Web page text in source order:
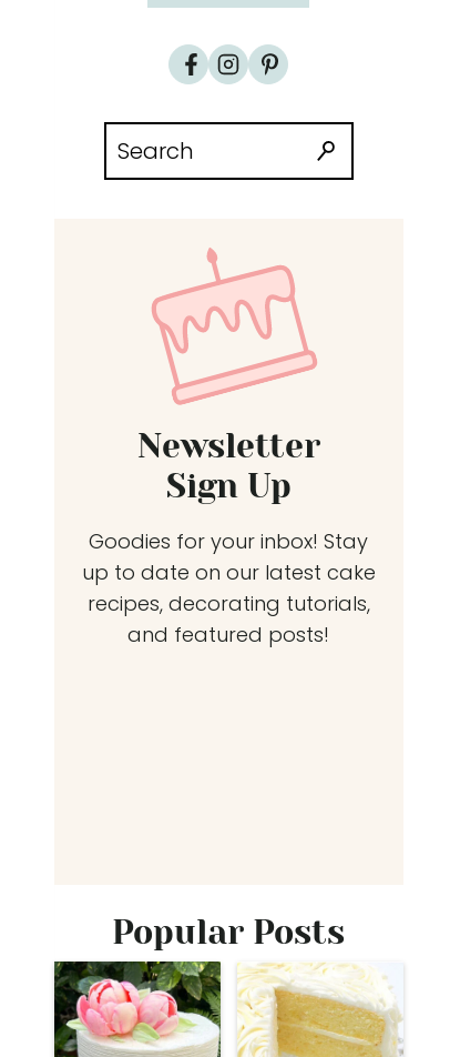
Search
for:
Newsletter
Sign Up
Goodies for your inbox! Stay
up to date on our latest cake
recipes, decorating tutorials,
and featured posts!
Popular Posts